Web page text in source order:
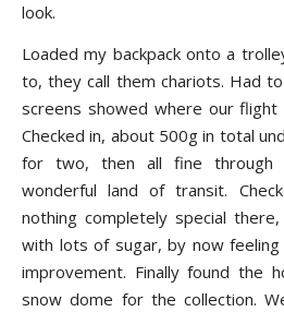
look.
Loaded my backpack onto a
to, they call them chariots. Had
screens showed where our flight
Checked in, about 500g in total
for two, then all fine through
wonderful land of transit.
nothing completely special
with lots of sugar, by now
improvement. Finally found the
snow dome for the collection.